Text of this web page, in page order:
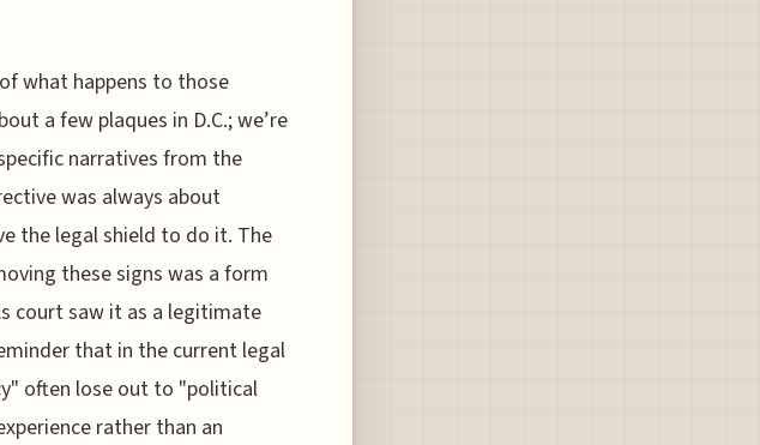
what happens to those
a few plaques in D.C.; we’re
narratives from the
was always about
the legal shield to do it. The
these signs was a form
court saw it as a legitimate
that in the current legal
often lose out to "political
rather than an